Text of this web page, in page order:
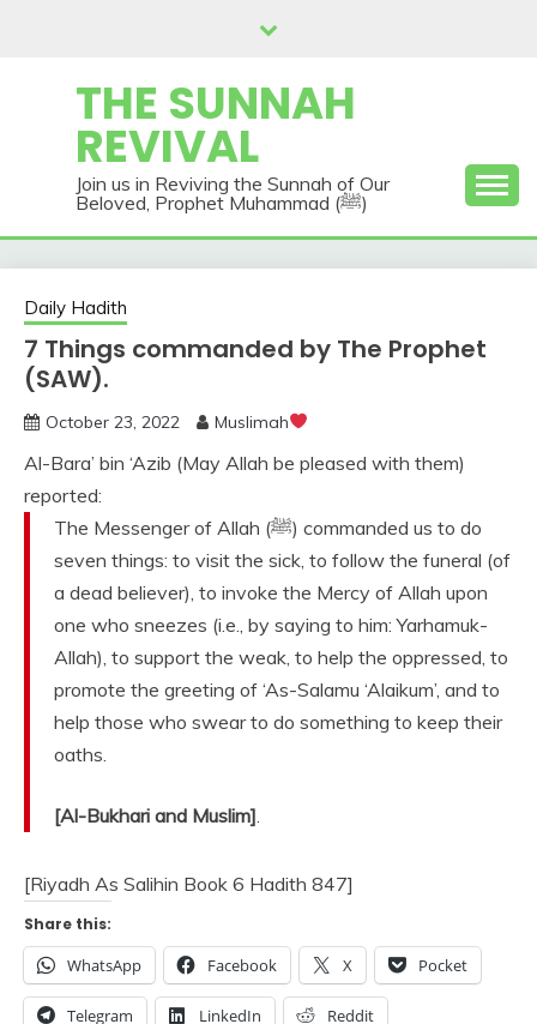
THE SUNNAH
REVIVAL
Join us in Reviving the Sunnah of Our
Beloved, Prophet Muhammad (ﷺ)
Daily Hadith
7 Things commanded by The Prophet
(SAW).
October 23, 2022 Muslimah
Al-Bara’ bin ‘Azib (May Allah be pleased with them)
reported:
The Messenger of Allah (ﷺ) commanded us to do
seven things: to visit the sick, to follow the funeral (of
a dead believer), to invoke the Mercy of Allah upon
one who sneezes (i.e., by saying to him: Yarhamuk-
Allah), to support the weak, to help the oppressed, to
promote the greeting of ‘As-Salamu ‘Alaikum’, and to
help those who swear to do something to keep their
oaths.
[Al-Bukhari and Muslim].
[Riyadh As Salihin Book 6 Hadith 847]
Share this:
WhatsApp Facebook X Pocket
Telegram LinkedIn Reddit